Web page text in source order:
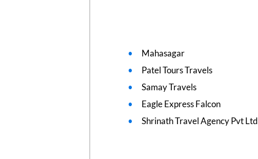
Mahasagar
Patel Tours Travels
Samay Travels
Eagle Express Falcon
Shrinath Travel Agency Pvt Ltd